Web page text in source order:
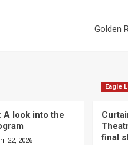
Golden
A look into the
22, 2026
Eagle
final